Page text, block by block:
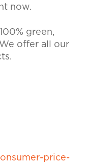
now.
green,
offer all our
price-